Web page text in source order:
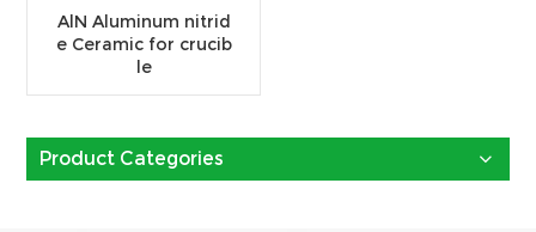
AlN Aluminum nitrid
e Ceramic for crucib
le
Product Categories